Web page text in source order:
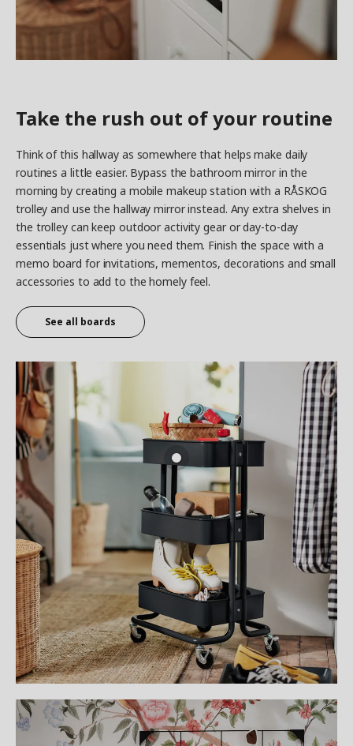
Take the rush out of your routine
Think of this hallway as somewhere that helps make daily
routines a little easier. Bypass the bathroom mirror in the
morning by creating a mobile makeup station with a RÅSKOG
trolley and use the hallway mirror instead. Any extra shelves in
the trolley can keep outdoor activity gear or day-to-day
essentials just where you need them. Finish the space with a
memo board for invitations, mementos, decorations and small
accessories to add to the homely feel.
See all boards